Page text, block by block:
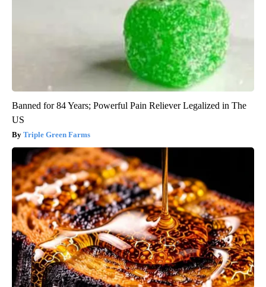
Banned for 84 Years; Powerful Pain Reliever Legalized in The
US
Triple Green Farms